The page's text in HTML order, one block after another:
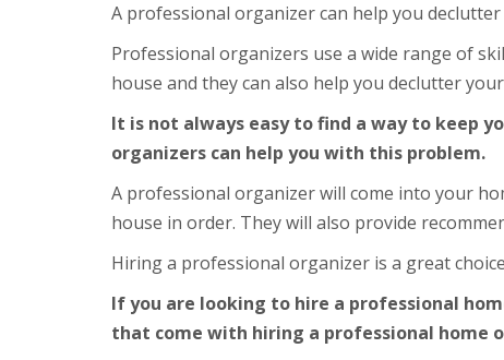
A professional organizer can help you
Professional organizers use a wide range of
house and they can also help you declutter your
It is not always easy to find a way to keep
organizers can help you with this problem.
A professional organizer will come into your
house in order. They will also provide
Hiring a professional organizer is a great
If you are looking to hire a professional
that come with hiring a professional home